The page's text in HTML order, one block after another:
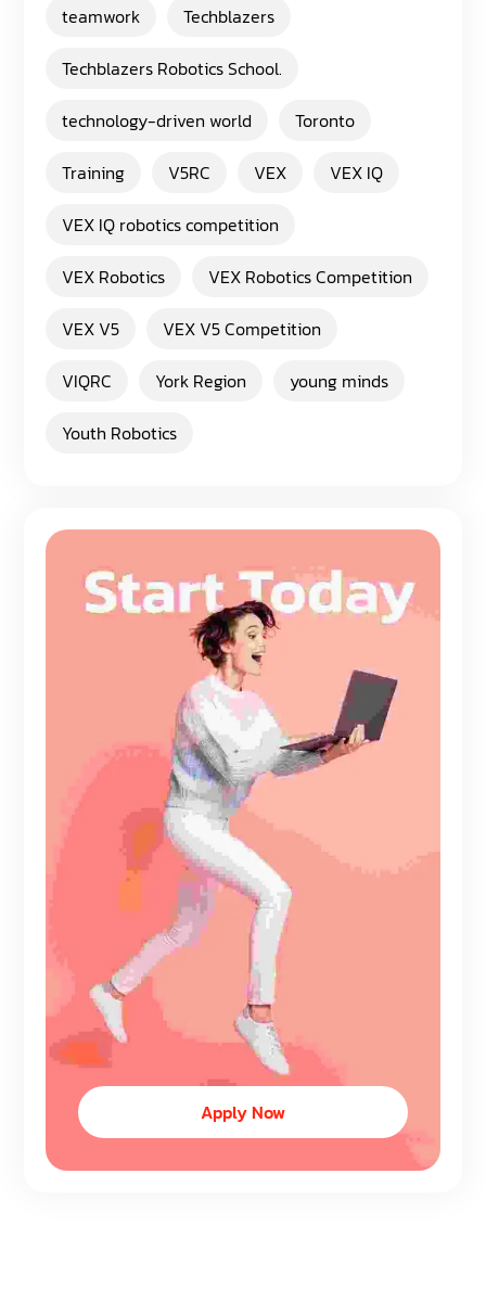
teamwork
Techblazers
Techblazers Robotics School.
technology-driven world
Toronto
Training
V5RC VEX
VEX IQ
VEX IQ robotics competition
VEX Robotics
VEX Robotics Competition
VEX V5
VEX V5 Competition
VIQRC
York Region
young minds
Youth Robotics
Apply Now